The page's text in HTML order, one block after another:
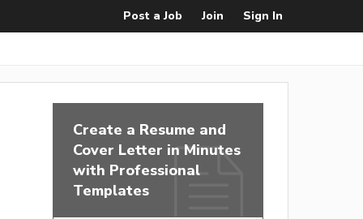
Post a Job Join Sign In
Create a Resume and
Cover Letter in Minutes
with Professional
Templates